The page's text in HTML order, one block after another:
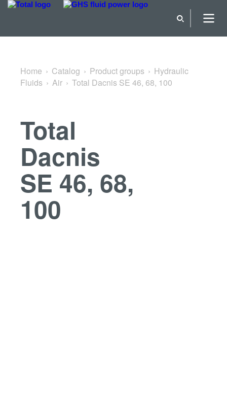
Back to Air
Home Catalog Product groups
Hydraulic
Fluids
Air Total Dacnis SE 46, 68, 100
Total
Dacnis
SE 46, 68,
100